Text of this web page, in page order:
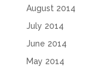
August 2014
July 2014
June 2014
May 2014